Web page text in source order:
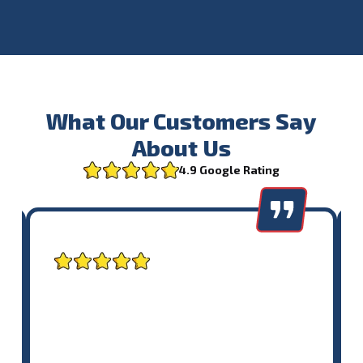
What Our Customers Say
About Us
4.9 Google Rating